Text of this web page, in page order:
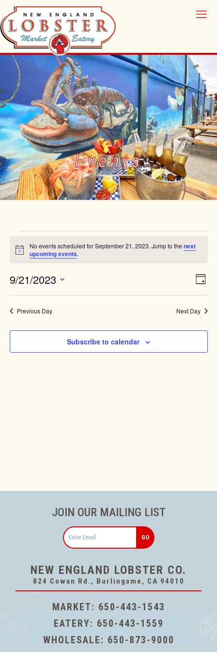
Events
for
21,
2023
Notice
No events scheduled for September 21, 2023. Jump to the next
upcoming events.
Views
Event
Views
Day
9/21/2023
Previous Day Next Day
Subscribe to calendar
NEW ENGLAND LOBSTER CO.
824 Cowan Rd., Burlingame, CA 94010
MARKET: 650-443-1543
EATERY: 650-443-1559
WHOLESALE: 650-873-9000
JOIN OUR MAILING LIST
Email